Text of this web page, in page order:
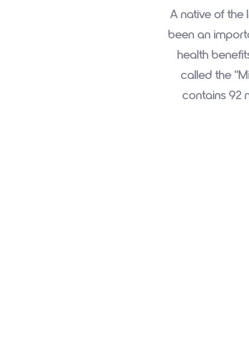
A native of
been an
health
called the
contains 92